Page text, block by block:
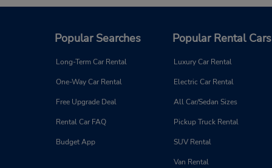
Popular Searches
Long-Term Car Rental
One-Way Car Rental
Free Upgrade Deal
Rental Car FAQ
Budget App
Popular Rental Cars
Luxury Car Rental
Electric Car Rental
All Car/Sedan Sizes
Pickup Truck Rental
SUV Rental
Van Rental